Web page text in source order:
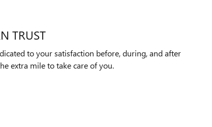
TRUST
to your satisfaction before, during, and after
extra mile to take care of you.